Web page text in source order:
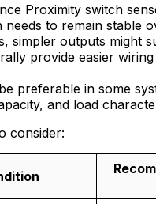
Proximity switch
needs to remain stable
simpler outputs might
provide easier
preferable in some
and load
consider: